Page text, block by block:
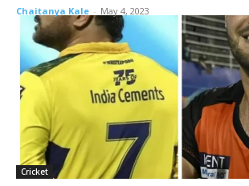
Chaitanya Kale - May 4, 2023
Cricket